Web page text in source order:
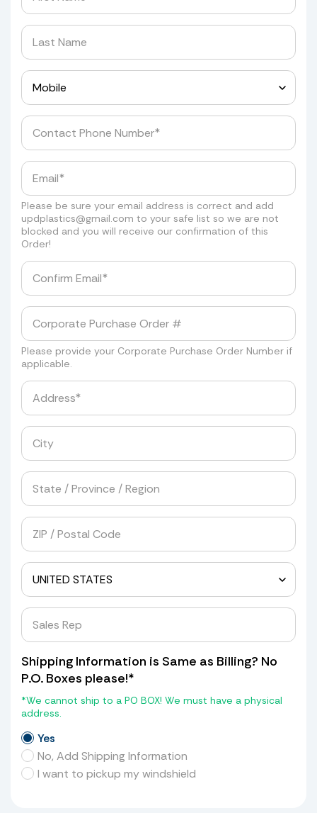
Please be sure your email address is correct and add
updplastics@gmail.com to your safe list so we are not
blocked and you will receive our confirmation of this
Order!
Please provide your Corporate Purchase Order Number if
applicable.
Shipping Information is Same as Billing? No
P.O. Boxes please!*
*We cannot ship to a PO BOX! We must have a physical
address.
Yes
No, Add Shipping Information
I want to pickup my windshield